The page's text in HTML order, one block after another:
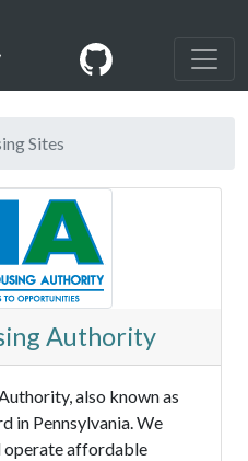
Sites
Authority
also known as
in Pennsylvania. We
operate affordable